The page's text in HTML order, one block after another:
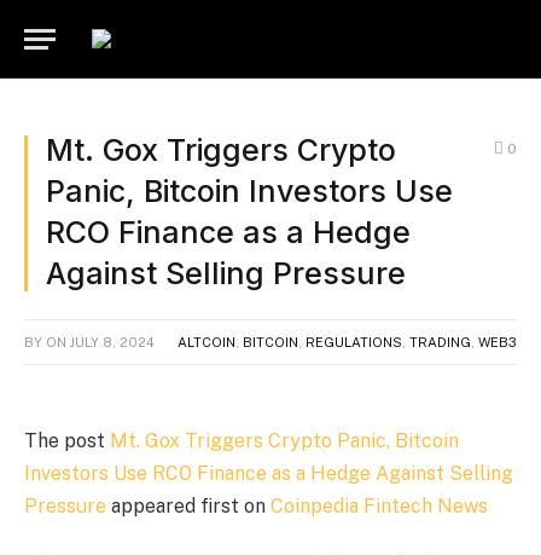
Mt. Gox Triggers Crypto
Panic, Bitcoin Investors Use
RCO Finance as a Hedge
Against Selling Pressure
0
BY ON JULY 8, 2024 ALTCOIN BITCOIN REGULATIONS TRADING WEB3
The post Mt. Gox Triggers Crypto Panic, Bitcoin
Investors Use RCO Finance as a Hedge Against Selling
Pressure appeared first on Coinpedia Fintech News